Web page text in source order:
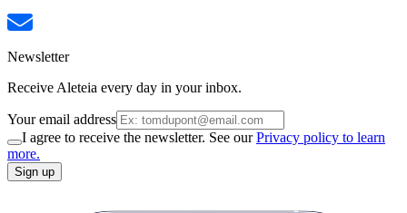
Newsletter
Receive Aleteia every day in your inbox.
Your email address
I agree to receive the newsletter. See ourPrivacy policy to learn
more.
Sign up